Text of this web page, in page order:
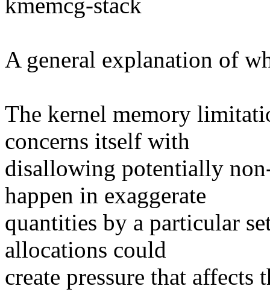
kmemcg-stack
A general explanation of
The kernel memory
concerns itself with
disallowing potentially
happen in exaggerate
quantities by a particular
allocations could
create pressure that